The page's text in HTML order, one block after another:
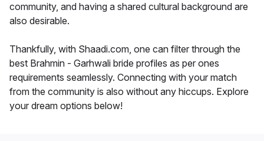
community, and having a shared cultural background are
also desirable.
Thankfully, with Shaadi.com, one can filter through the
best Brahmin - Garhwali bride profiles as per ones
requirements seamlessly. Connecting with your match
from the community is also without any hiccups. Explore
your dream options below!